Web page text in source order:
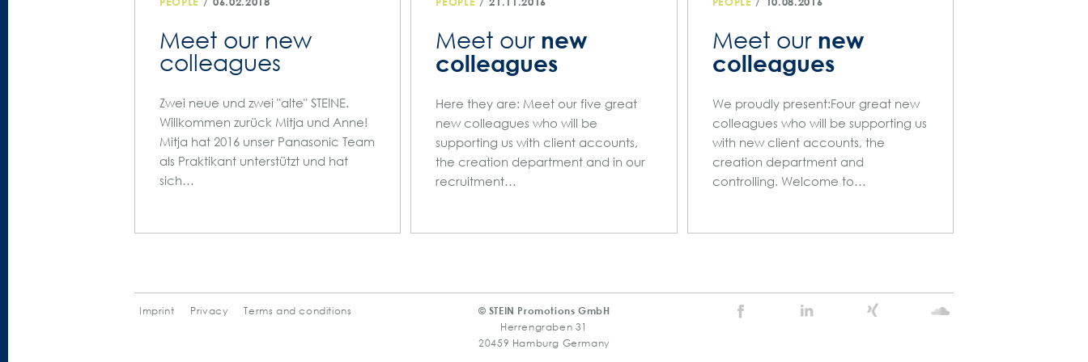
Meet our new
colleagues
Zwei neue und zwei "alte" STEINE.
Willkommen zurück Mitja und Anne!
Mitja hat 2016 unser Panasonic Team
als Praktikant unterstützt und hat
sich…
Meet our new
colleagues
Here they are: Meet our five great
new colleagues who will be
supporting us with client accounts,
the creation department and in our
recruitment…
Meet our new
colleagues
We proudly present:Four great new
colleagues who will be supporting us
with new client accounts, the
creation department and
controlling. Welcome to…
Imprint Privacy Terms and conditions
© STEIN Promotions GmbH
Herrengraben 31
20459 Hamburg Germany
Stein